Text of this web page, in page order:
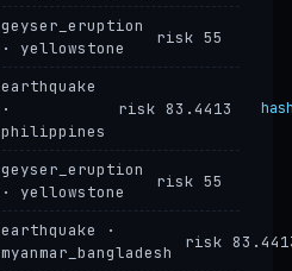
geyser_eruption
· yellowstone
risk 55
earthquake
·
philippines
risk 83.4413
geyser_eruption
· yellowstone
risk 55
earthquake ·
myanmar_bangladesh
risk